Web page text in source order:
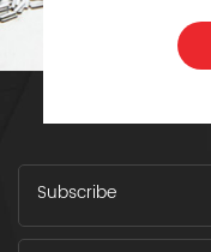
Subscribe